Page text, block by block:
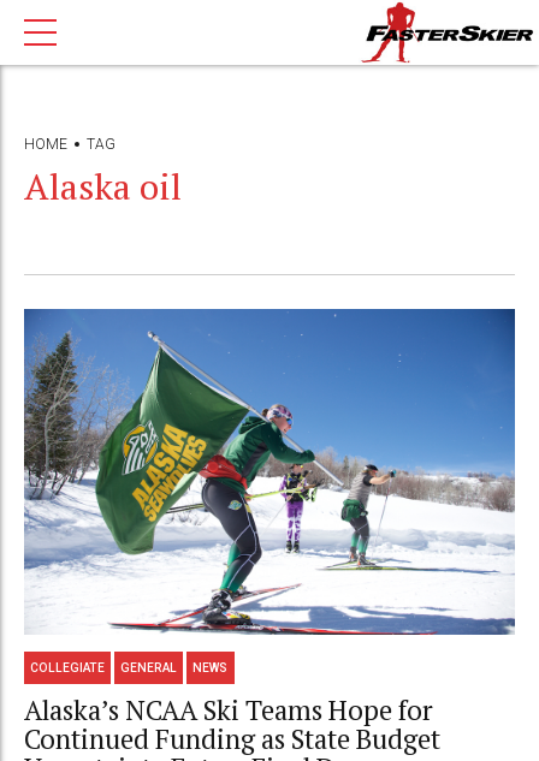
HOME TAG
Alaska oil
COLLEGIATE GENERAL NEWS
Alaska’s NCAA Ski Teams Hope for
Continued Funding as State Budget